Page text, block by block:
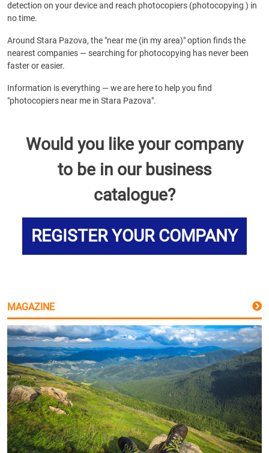
detection on your device and reach photocopiers (photocopying ) in
no time.
Around Stara Pazova, the "near me (in my area)" option finds the
nearest companies — searching for photocopying has never been
faster or easier.
Information is everything — we are here to help you find
"photocopiers near me in Stara Pazova".
Would you like your company
to be in our business
catalogue?
REGISTER YOUR COMPANY
MAGAZINE